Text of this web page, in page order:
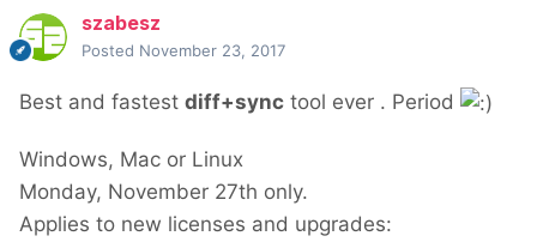
szabesz
Posted November 23, 2017
Best and fastest diff+sync tool ever . Period
Windows, Mac or Linux
Monday, November 27th only.
Applies to new licenses and upgrades: